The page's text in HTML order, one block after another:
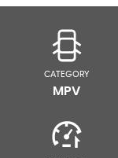
CATEGORY
MPV